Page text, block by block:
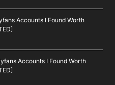
Accounts I Found Worth
Accounts I Found Worth